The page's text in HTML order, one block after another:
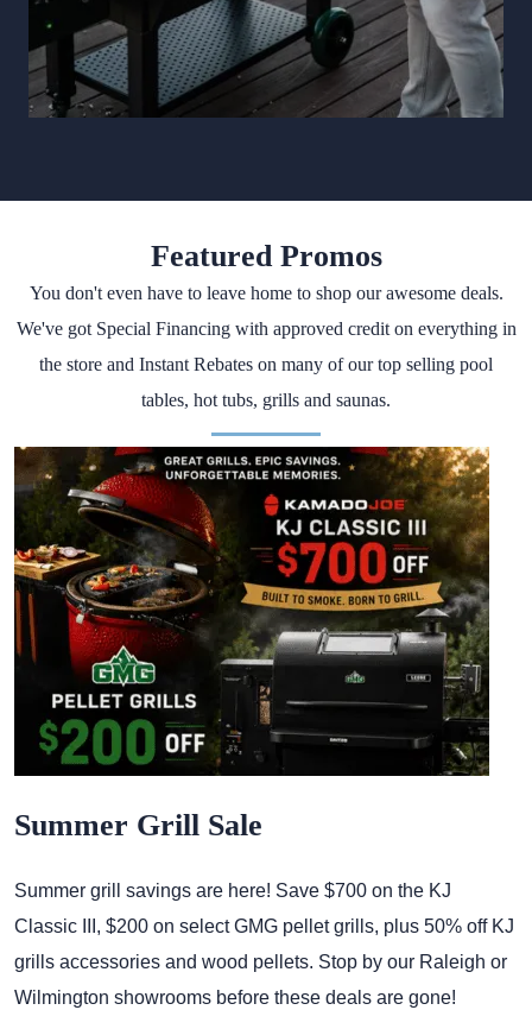
Featured Promos
You don't even have to leave home to shop our awesome deals.
We've got Special Financing with approved credit on everything in
the store and Instant Rebates on many of our top selling pool
tables, hot tubs, grills and saunas.
Summer Grill Sale
Summer grill savings are here! Save $700 on the KJ
Classic III, $200 on select GMG pellet grills, plus 50% off KJ
grills accessories and wood pellets. Stop by our Raleigh or
Wilmington showrooms before these deals are gone!